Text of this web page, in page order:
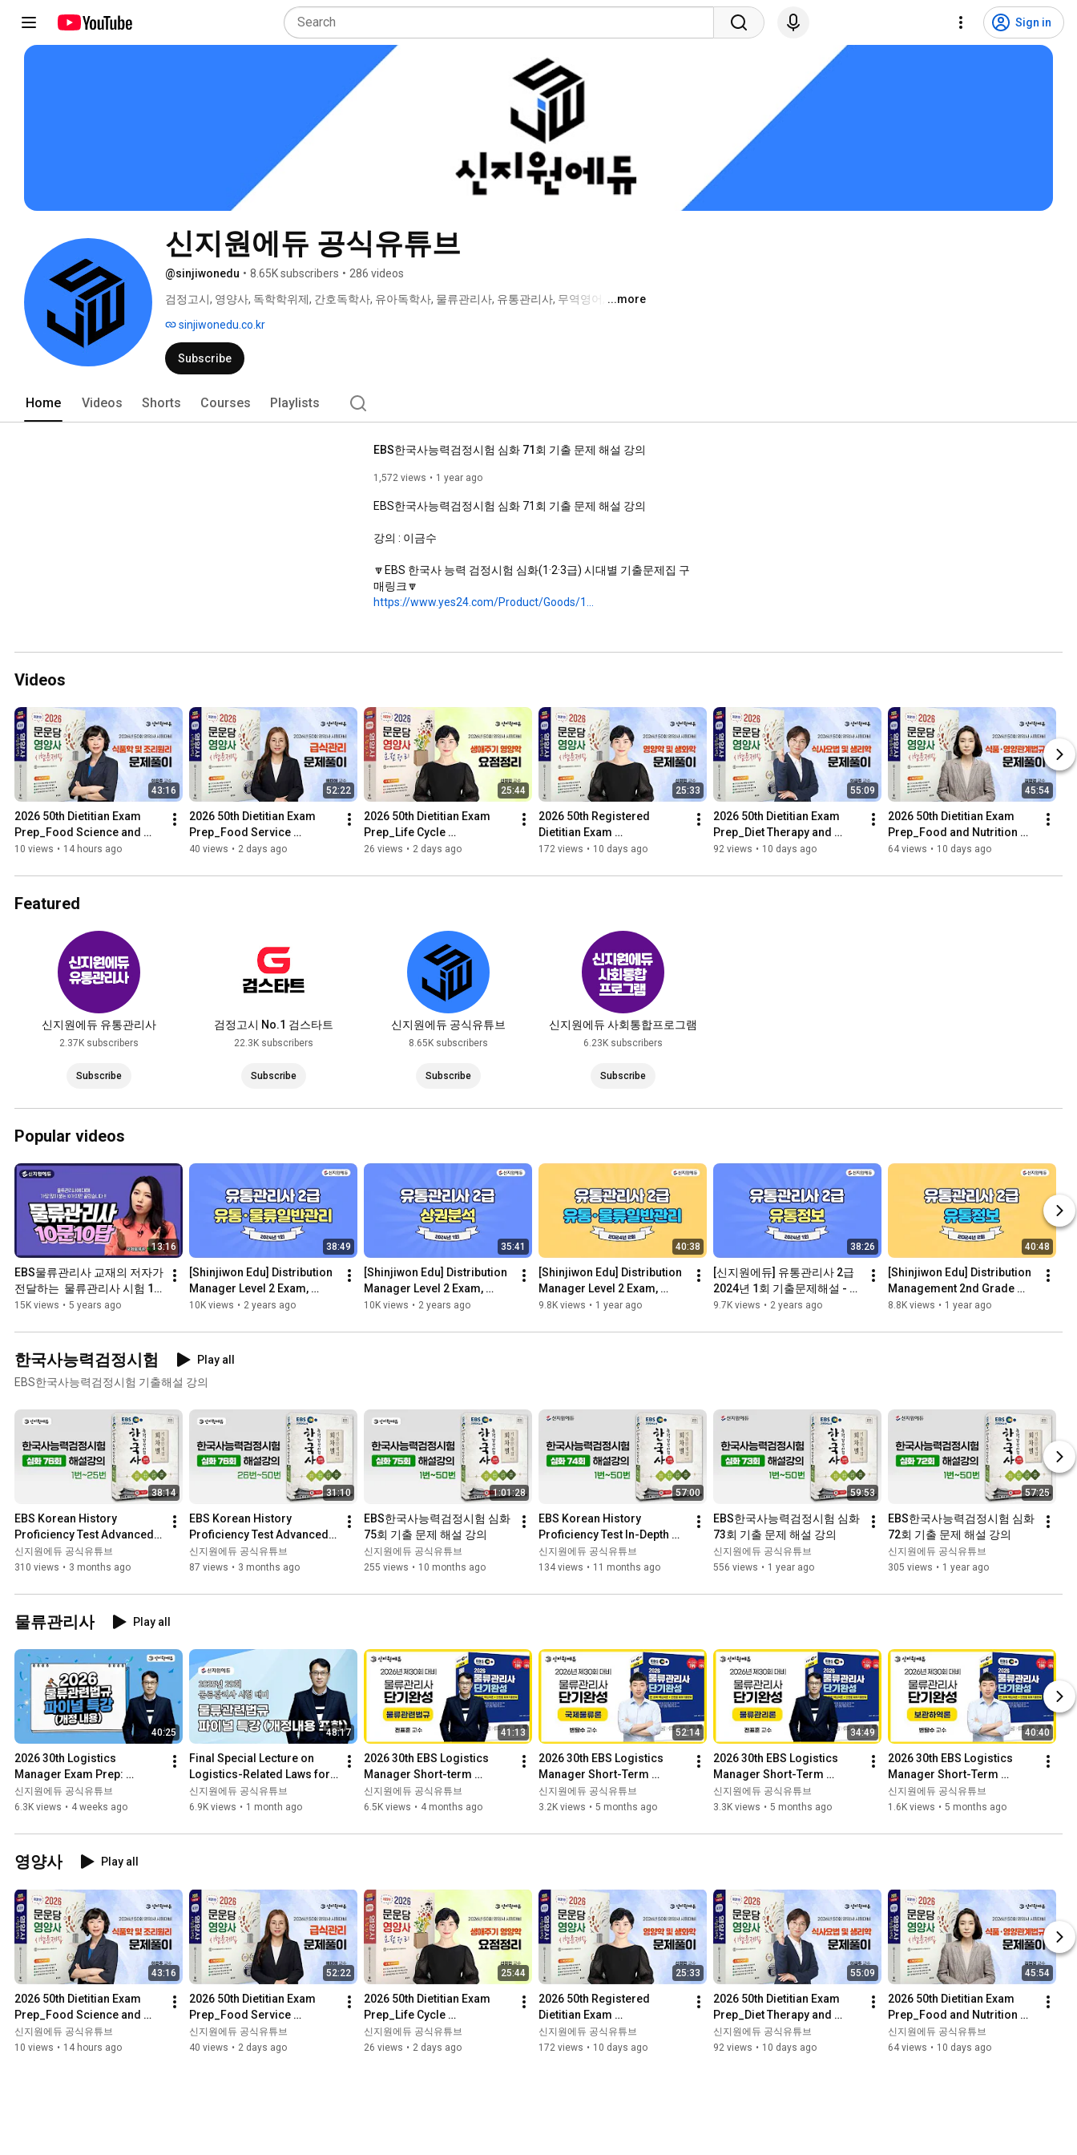
Sign in
신지원에듀 공식유튜브
@sinjiwonedu • 8.65K subscribers • 286 videos
검정고시, 영양사, 독학학위제, 간호독학사, 유아독학사, 물류관리사, 유통관리사, 무역영어, 국제무
강의
...more
sinjiwonedu.co.kr
Subscribe
Home Videos Shorts Courses Playlists
EBS한국사능력검정시험 심화 71회 기출 문제 해설 강의
1,572 views 1 year ago
EBS한국사능력검정시험 심화 71회 기출 문제 해설 강의
강의 : 이금수
🔽EBS 한국사 능력 검정시험 심화(1·2·3급) 시대별 기출문제집 구
https://www.yes24.com/Product/Goods/1...
Videos
43:16
2026 50th Dietitian Exam
Prep_Food Science and
Culinary
Solving_Moonundang Tex...
10 views • 14 hours ago
52:22
2026 50th Dietitian Exam
Prep_Food Service
Management_Problem
Textbook
40 views • 2 days ago
25:44
2026 50th Dietitian Exam
Prep_Life Cycle
Nutrition_Summary_Moonu
26 views • 2 days ago
25:33
2026 50th Registered
Dietitian Exam
Prep_Nutrition and
Solving_Moonundang Te...
172 views • 10 days ago
55:09
2026 50th Dietitian Exam
Prep_Diet Therapy and
Physiology_Problem
Textbook
92 views • 10 days ago
45:54
2026 50th Dietitian Exam
Prep_Food and Nutrition
Laws_Problem
Textbook
64 views • 10 days ago
Featured
신지원에듀 유통관리사
2.37K subscribers
Subscribe
검정고시 No.1 검스타트
22.3K subscribers
Subscribe
신지원에듀 공식유튜브
8.65K subscribers
Subscribe
신지원에듀 사회통합프로그램
6.23K subscribers
Subscribe
Popular videos
13:16
EBS물류관리사 교재의 저자가
전달하는  물류관리사 시험 10
문10답
15K views • 5 years ago
38:49
[Shinjiwon Edu] Distribution
Manager Level 2 Exam,
2024, 1st Exam, Previous
10K views • 2 years ago
35:41
[Shinjiwon Edu] Distribution
Manager Level 2 Exam,
2024, 1st Exam, Past Exam
10K views • 2 years ago
40:38
[Shinjiwon Edu] Distribution
Manager Level 2 Exam,
2024, 2nd Exam, Previous
9.8K views • 1 year ago
38:26
[신지원에듀] 유통관리사 2급
2024년 1회 기출문제해설 - 유
통정보
9.7K views • 2 years ago
40:48
[Shinjiwon Edu] Distribution
Management 2nd Grade
Exam, 2024, 2nd Exam,
a...
8.8K views • 1 year ago
한국사능력검정시험
Play all
EBS한국사능력검정시험 기출해설 강의
38:14
EBS Korean History
Proficiency Test Advanced
76th Past Questions
Explanation Lecture Nos. 1–
신지원에듀 공식유튜브
310 views • 3 months ago
31:10
EBS Korean History
Proficiency Test Advanced
76th Past Exam Questions
Explanation Lecture
신지원에듀 공식유튜브
87 views • 3 months ago
1:01:28
EBS한국사능력검정시험 심화
75회 기출 문제 해설 강의
신지원에듀 공식유튜브
255 views • 10 months ago
57:00
EBS Korean History
Proficiency Test In-Depth
74th Exam Questions and
Answers Lecture
신지원에듀 공식유튜브
134 views • 11 months ago
59:53
EBS한국사능력검정시험 심화
73회 기출 문제 해설 강의
신지원에듀 공식유튜브
556 views • 1 year ago
57:25
EBS한국사능력검정시험 심화
72회 기출 문제 해설 강의
신지원에듀 공식유튜브
305 views • 1 year ago
물류관리사 Play all
40:25
2026 30th Logistics
Manager Exam Prep:
Logistics Laws and
Regulations Revised
신지원에듀 공식유튜브
6.3K views • 4 weeks ago
48:17
Final Special Lecture on
Logistics-Related Laws for
the 29th Logistics
Management Exam in 2025
신지원에듀 공식유튜브
6.9K views • 1 month ago
41:13
2026 30th EBS Logistics
Manager Short-term
Completion Basic Theory -
Logistics-related Laws
신지원에듀 공식유튜브
6.5K views • 4 months ago
52:14
2026 30th EBS Logistics
Manager Short-Term
Completion Sample Lecture
- International Logistics
신지원에듀 공식유튜브
3.2K views • 5 months ago
34:49
2026 30th EBS Logistics
Manager Short-Term
Completion Sample Lecture
- Logistics Management
신지원에듀 공식유튜브
3.3K views • 5 months ago
40:40
2026 30th EBS Logistics
Manager Short-Term
Completion Sample Lecture
- Storage and Unloading
신지원에듀 공식유튜브
1.6K views • 5 months ago
영양사 Play all
43:16
2026 50th Dietitian Exam
Prep_Food Science and
Culinary
Principles_Problem
신지원에듀 공식유튜브
10 views • 14 hours ago
52:22
2026 50th Dietitian Exam
Prep_Food Service
Management_Problem
Solving_Moonundang
신지원에듀 공식유튜브
40 views • 2 days ago
25:44
2026 50th Dietitian Exam
Prep_Life Cycle
Nutrition_Summary_Moonu
ndang Textbook
신지원에듀 공식유튜브
26 views • 2 days ago
25:33
2026 50th Registered
Dietitian Exam
Prep_Nutrition and
Biochemistry_Problem
신지원에듀 공식유튜브
172 views • 10 days ago
55:09
2026 50th Dietitian Exam
Prep_Diet Therapy and
Physiology_Problem
Solving_Moonundang
신지원에듀 공식유튜브
92 views • 10 days ago
45:54
2026 50th Dietitian Exam
Prep_Food and Nutrition
Laws_Problem
Solving_Moonundang
신지원에듀 공식유튜브
64 views • 10 days ago